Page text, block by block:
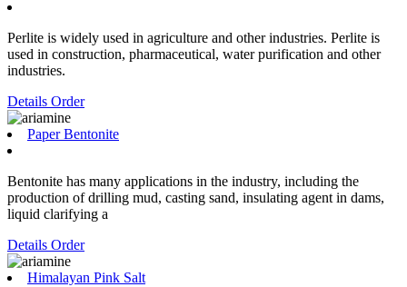
Perlite is widely used in agriculture and other industries. Perlite is
used in construction, pharmaceutical, water purification and other
industries.
Details Order
Paper Bentonite
Bentonite has many applications in the industry, including the
production of drilling mud, casting sand, insulating agent in dams,
liquid clarifying a
Details Order
Himalayan Pink Salt